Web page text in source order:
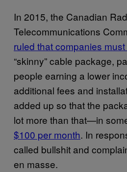
In 2015, the Canadian
Telecommunications
ruled that companies
“skinny” cable package,
people earning a lower
additional fees and
added up so that the
lot more than that—in
$100 per month. In
called bullshit and
en masse.